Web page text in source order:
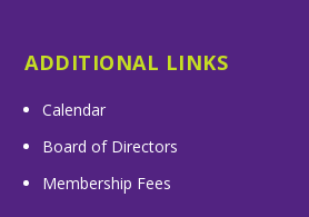
ADDITIONAL LINKS
Calendar
Board of Directors
Membership Fees